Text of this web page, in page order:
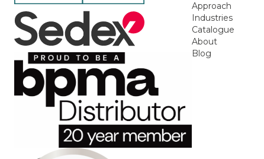
Approach
Industries
Catalogue
About
Blog